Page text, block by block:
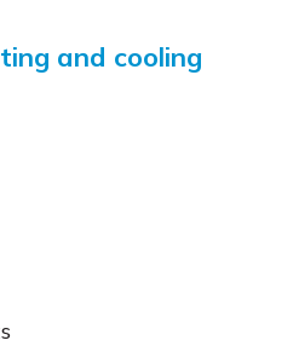
and cooling